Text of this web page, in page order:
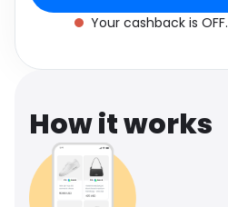
Your cashback is OFF.
How it works